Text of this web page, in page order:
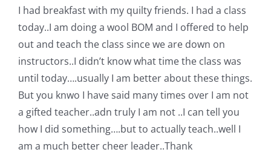
Publications
Tutorials
Teaching & Events
Longarm Services
I had breakfast with my quilty friends. I had a class
today..I am doing a wool BOM and I offered to help
out and teach the class since we are down on
instructors..I didn’t know what time the class was
until today….usually I am better about these things.
But you knwo I have said many times over I am not
a gifted teacher..adn truly I am not ..I can tell you
how I did something….but to actually teach..well I
am a much better cheer leader..Thank